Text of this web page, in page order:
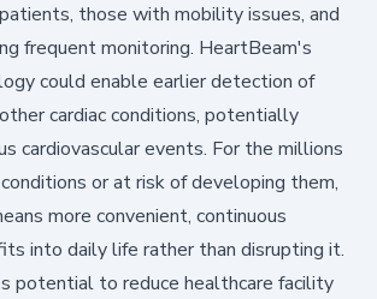
those with mobility issues, and
frequent monitoring. HeartBeam's
could enable earlier detection of
cardiac conditions, potentially
cardiovascular events. For the millions
or at risk of developing them,
more convenient, continuous
into daily life rather than disrupting it.
potential to reduce healthcare facility